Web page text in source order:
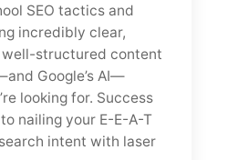
SEO tactics and
incredibly clear,
structured content
Google’s AI—
looking for. Success
nailing your E-E-A-T
intent with laser